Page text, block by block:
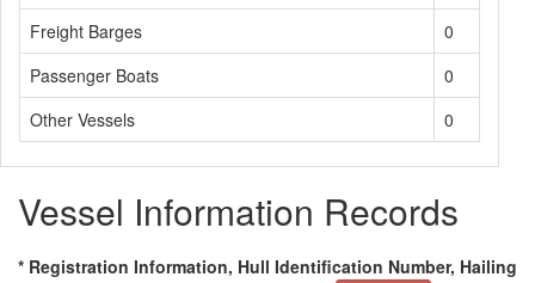
Freight Barges
0
Passenger Boats
0
Other Vessels
0
Vessel Information Records
* Registration Information, Hull Identification Number, Hailing